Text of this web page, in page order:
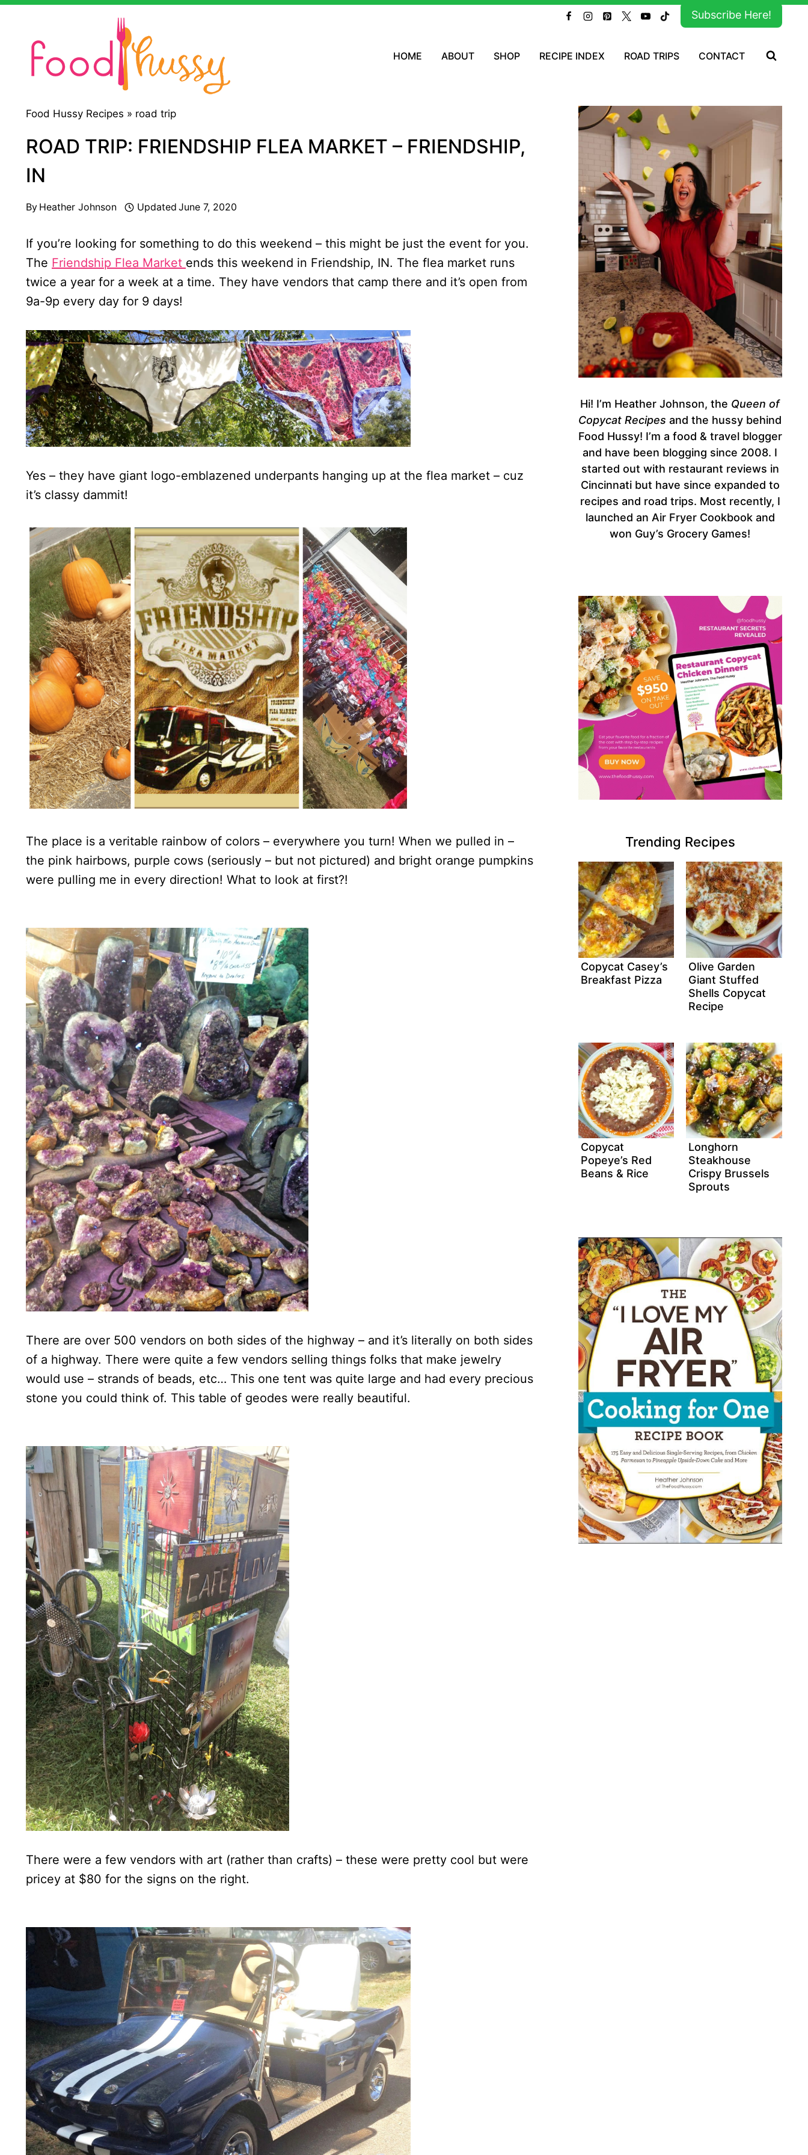
Skip
content
Subscribe Here!
HOME ABOUT SHOP RECIPE INDEX ROAD TRIPS CONTACT
Food Hussy Recipes » road trip
ROAD TRIP: FRIENDSHIP FLEA MARKET – FRIENDSHIP,
IN
By Heather Johnson Updated June 7, 2020
If you’re looking for something to do this weekend – this might be just the event for you.
The Friendship Flea Market ends this weekend in Friendship, IN. The flea market runs
twice a year for a week at a time. They have vendors that camp there and it’s open from
9a-9p every day for 9 days!
Yes – they have giant logo-emblazened underpants hanging up at the flea market – cuz
it’s classy dammit!
The place is a veritable rainbow of colors – everywhere you turn! When we pulled in –
the pink hairbows, purple cows (seriously – but not pictured) and bright orange pumpkins
were pulling me in every direction! What to look at first?!
There are over 500 vendors on both sides of the highway – and it’s literally on both sides
of a highway. There were quite a few vendors selling things folks that make jewelry
would use – strands of beads, etc… This one tent was quite large and had every precious
stone you could think of. This table of geodes were really beautiful.
There were a few vendors with art (rather than crafts) – these were pretty cool but were
pricey at $80 for the signs on the right.
Hi! I’m Heather Johnson, the Queen of
Copycat Recipes and the hussy behind
Food Hussy! I’m a food & travel blogger
and have been blogging since 2008. I
started out with restaurant reviews in
Cincinnati but have since expanded to
recipes and road trips. Most recently, I
launched an Air Fryer Cookbook and
won Guy’s Grocery Games!
Trending Recipes
Copycat Casey’s
Breakfast Pizza
Olive Garden
Giant Stuffed
Shells Copycat
Recipe
Copycat
Popeye’s Red
Beans & Rice
Longhorn
Steakhouse
Crispy Brussels
Sprouts